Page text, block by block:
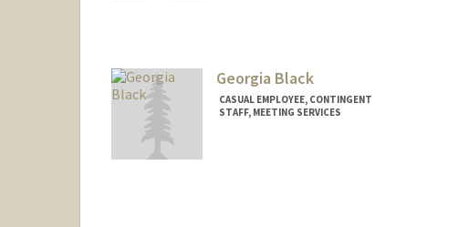
Georgia Black
CASUAL EMPLOYEE, CONTINGENT
STAFF, MEETING SERVICES